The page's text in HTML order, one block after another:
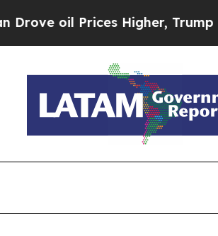
Prices Higher, Trump Gave